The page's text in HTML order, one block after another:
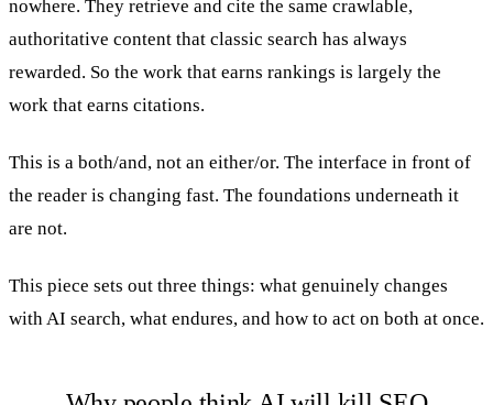
nowhere. They retrieve and cite the same crawlable,
authoritative content that classic search has always
rewarded. So the work that earns rankings is largely the
work that earns citations.
This is a both/and, not an either/or. The interface in front of
the reader is changing fast. The foundations underneath it
are not.
This piece sets out three things: what genuinely changes
with AI search, what endures, and how to act on both at once.